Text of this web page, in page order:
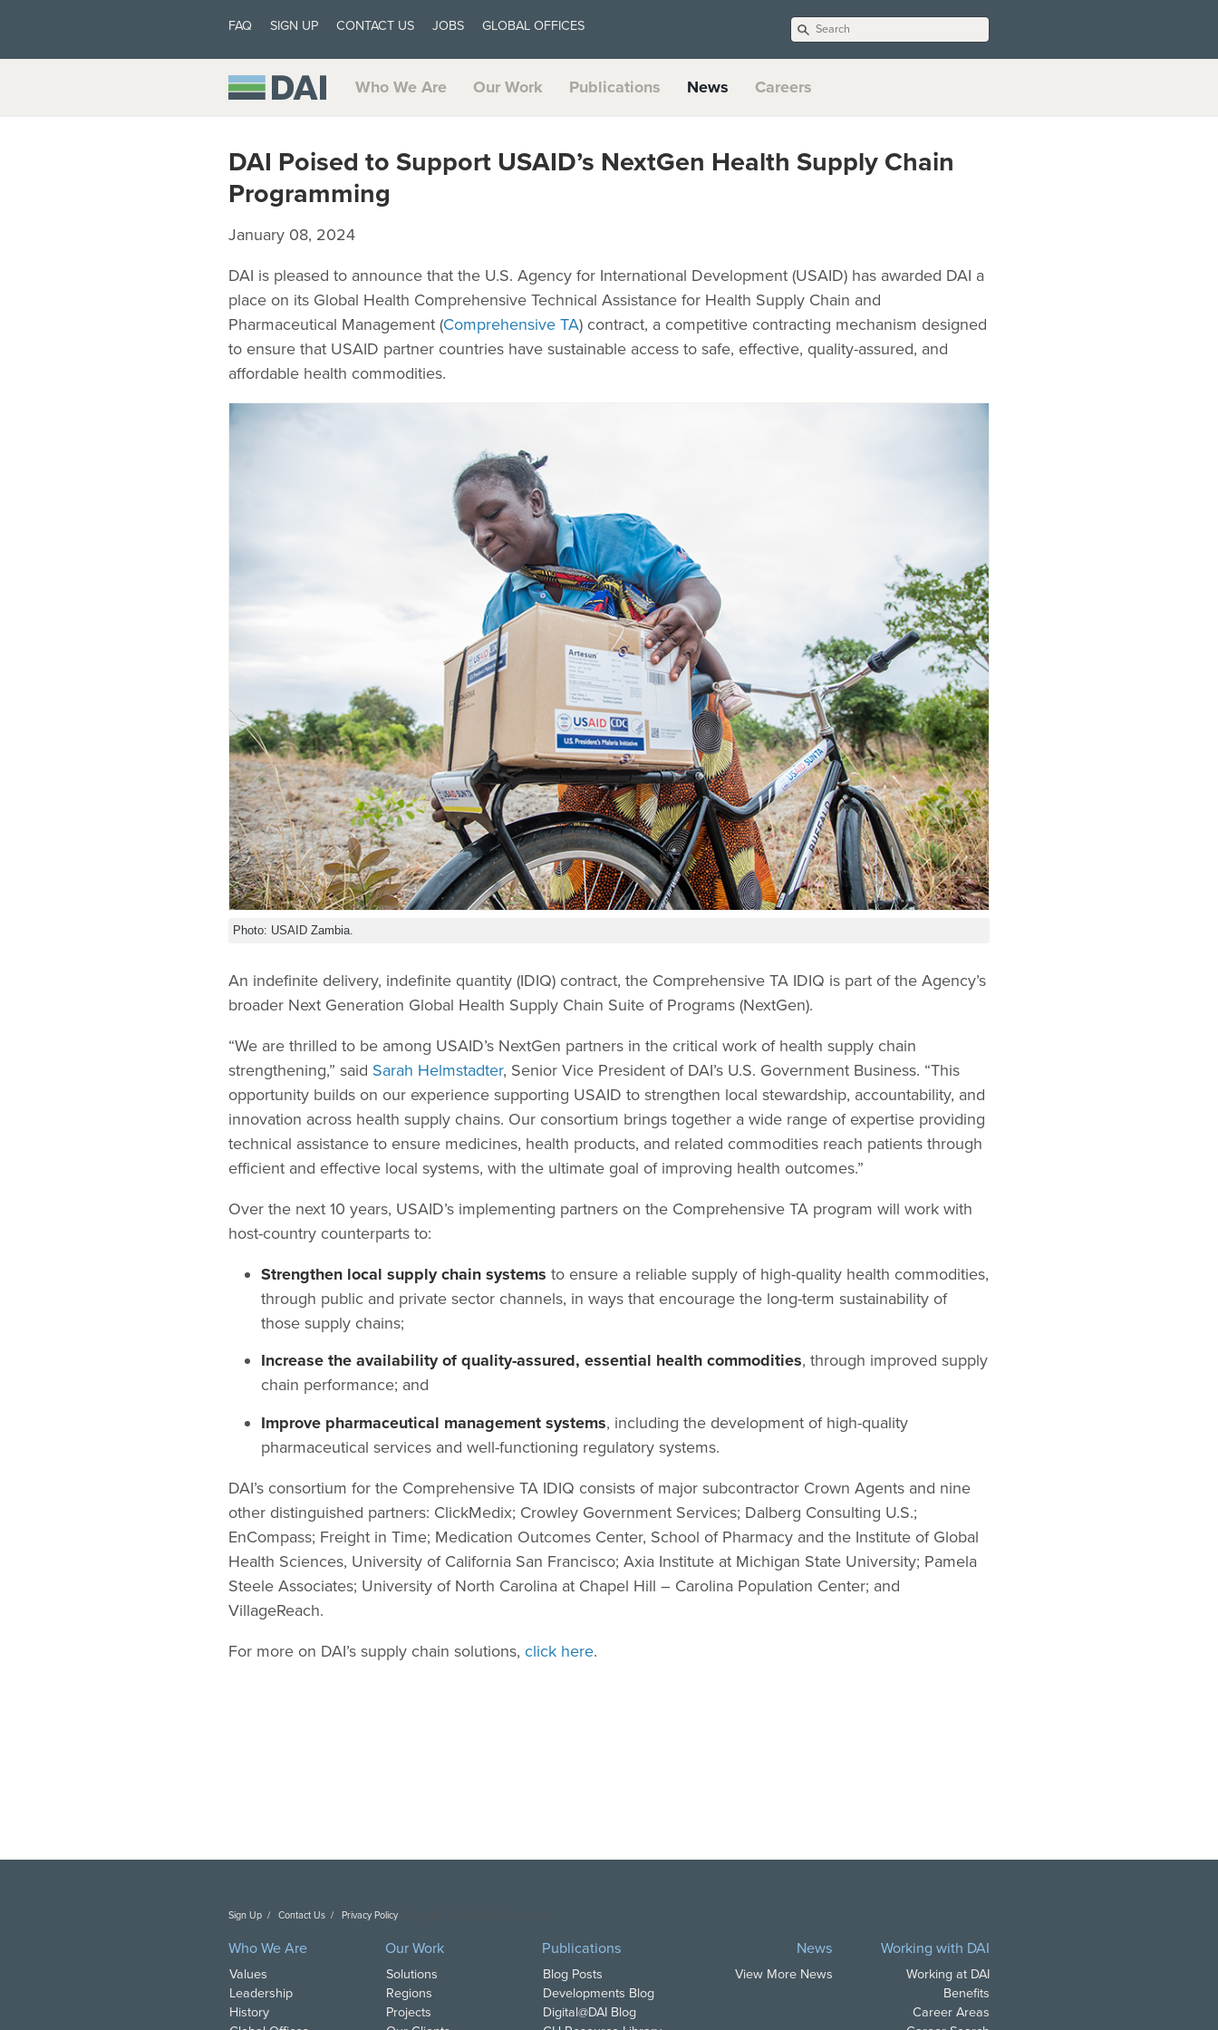
FAQ SIGN UP CONTACT US JOBS GLOBAL OFFICES
Who We Are Our Work Publications News Careers
DAI Poised to Support USAID’s NextGen Health Supply Chain
Programming
January 08, 2024
DAI is pleased to announce that the U.S. Agency for International Development (USAID) has awarded DAI a
place on its Global Health Comprehensive Technical Assistance for Health Supply Chain and
Pharmaceutical Management (Comprehensive TA) contract, a competitive contracting mechanism designed
to ensure that USAID partner countries have sustainable access to safe, effective, quality-assured, and
affordable health commodities.
Photo: USAID Zambia.
An indefinite delivery, indefinite quantity (IDIQ) contract, the Comprehensive TA IDIQ is part of the Agency’s
broader Next Generation Global Health Supply Chain Suite of Programs (NextGen).
“We are thrilled to be among USAID’s NextGen partners in the critical work of health supply chain
strengthening,” said Sarah Helmstadter, Senior Vice President of DAI’s U.S. Government Business. “This
opportunity builds on our experience supporting USAID to strengthen local stewardship, accountability, and
innovation across health supply chains. Our consortium brings together a wide range of expertise providing
technical assistance to ensure medicines, health products, and related commodities reach patients through
efficient and effective local systems, with the ultimate goal of improving health outcomes.”
Over the next 10 years, USAID’s implementing partners on the Comprehensive TA program will work with
host-country counterparts to:
Strengthen local supply chain systems to ensure a reliable supply of high-quality health commodities,
through public and private sector channels, in ways that encourage the long-term sustainability of
those supply chains;
Increase the availability of quality-assured, essential health commodities, through improved supply
chain performance; and
Improve pharmaceutical management systems, including the development of high-quality
pharmaceutical services and well-functioning regulatory systems.
DAI’s consortium for the Comprehensive TA IDIQ consists of major subcontractor Crown Agents and nine
other distinguished partners: ClickMedix; Crowley Government Services; Dalberg Consulting U.S.;
EnCompass; Freight in Time; Medication Outcomes Center, School of Pharmacy and the Institute of Global
Health Sciences, University of California San Francisco; Axia Institute at Michigan State University; Pamela
Steele Associates; University of North Carolina at Chapel Hill – Carolina Population Center; and
VillageReach.
For more on DAI’s supply chain solutions, click here.
Sign Up Contact Us Privacy Policy
Who We Are
Values
Leadership
History
Our Work
Solutions
Regions
Projects
Publications
Blog Posts
Developments Blog
Digital@DAI Blog
News
View More News
Working with DAI
Working at DAI
Benefits
Career Areas